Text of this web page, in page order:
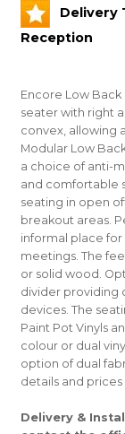
Delivery
Reception
Encore Low Back
seater with right
convex, allowing
Modular Low
a choice of anti-
and comfortable
seating in open
breakout areas.
informal place
meetings. The
or solid wood.
divider providing
devices. The
Paint Pot Vinyls
colour or dual
option of dual
details and
Delivery &